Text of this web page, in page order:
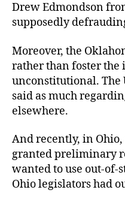
Drew Edmondson
supposedly
Moreover, the
rather than foster the
unconstitutional. The
said as much
elsewhere.
And recently, in
granted preliminary
wanted to use out-of-
Ohio legislators had